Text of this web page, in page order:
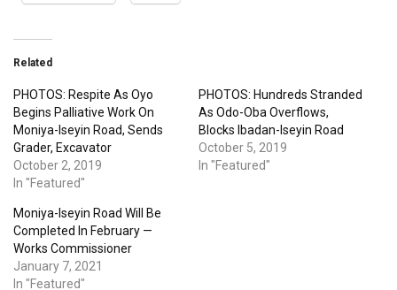
Related
PHOTOS: Respite As Oyo
Begins Palliative Work On
Moniya-Iseyin Road, Sends
Grader, Excavator
October 2, 2019
In "Featured"
PHOTOS: Hundreds Stranded
As Odo-Oba Overflows,
Blocks Ibadan-Iseyin Road
October 5, 2019
In "Featured"
Moniya-Iseyin Road Will Be
Completed In February —
Works Commissioner
January 7, 2021
In "Featured"